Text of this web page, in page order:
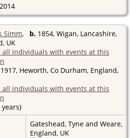
Simm, b. 1854, Wigan, Lancashire,
UK
Heworth, Co Durham, England,
years)
Gateshead, Tyne and Weare,
England, UK